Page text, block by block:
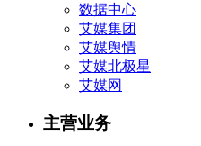
数据中心
艾媒集团
艾媒舆情
艾媒北极星
艾媒网
主营业务